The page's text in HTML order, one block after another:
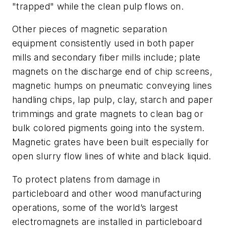
"trapped" while the clean pulp flows on.
Other pieces of magnetic separation
equipment consistently used in both paper
mills and secondary fiber mills include; plate
magnets on the discharge end of chip screens,
magnetic humps on pneumatic conveying lines
handling chips, lap pulp, clay, starch and paper
trimmings and grate magnets to clean bag or
bulk colored pigments going into the system.
Magnetic grates have been built especially for
open slurry flow lines of white and black liquid.
To protect platens from damage in
particleboard and other wood manufacturing
operations, some of the world’s largest
electromagnets are installed in particleboard